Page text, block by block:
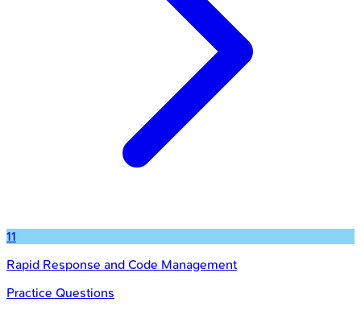
11
Rapid Response and Code Management
Practice Questions